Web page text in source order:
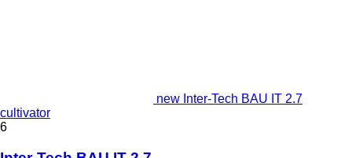
new Inter-Tech BAU IT 2.7
cultivator
6